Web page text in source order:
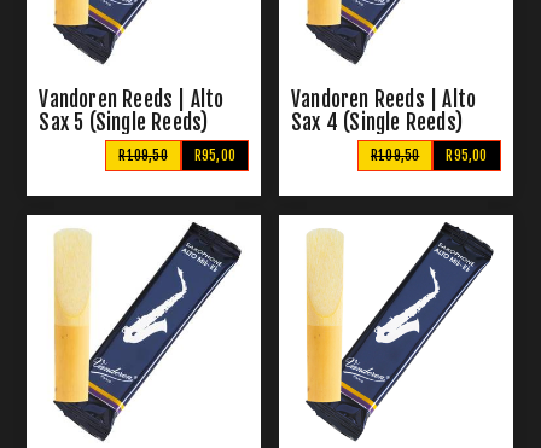
Vandoren Reeds | Alto
Sax 5 (Single Reeds)
R95,00
R109,50
Vandoren Reeds | Alto
Sax 4 (Single Reeds)
R95,00
R109,50